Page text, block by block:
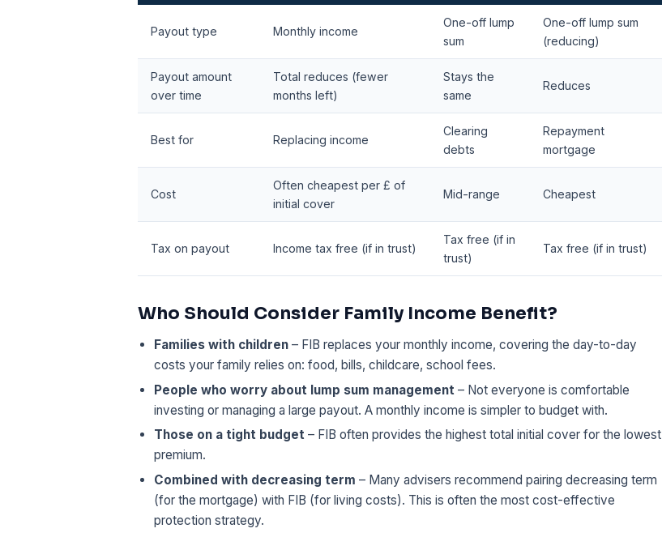
Payout type Monthly income
One-off lump
sum
One-off lump sum
(reducing)
Payout amount
over time
Total reduces (fewer
months left)
Stays the
same
Reduces
Best for Replacing income
Clearing
debts
Repayment
mortgage
Cost
Often cheapest per £ of
initial cover
Mid-range Cheapest
Tax on payout Income tax free (if in trust)
Tax free (if in
trust)
Tax free (if in trust)
Who Should Consider Family Income Benefit?
Families with children – FIB replaces your monthly income, covering the day-to-day
costs your family relies on: food, bills, childcare, school fees.
People who worry about lump sum management – Not everyone is comfortable
investing or managing a large payout. A monthly income is simpler to budget with.
Those on a tight budget – FIB often provides the highest total initial cover for the lowest
premium.
Combined with decreasing term – Many advisers recommend pairing decreasing term
(for the mortgage) with FIB (for living costs). This is often the most cost-effective
protection strategy.